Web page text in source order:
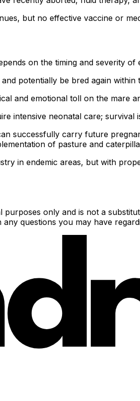
but no effective vaccine or
on the timing and severity
potentially be bred again within
and emotional toll on the mare
intensive neonatal care; survival
successfully carry future
of pasture and
in endemic areas, but with
only and is not a
questions you may have